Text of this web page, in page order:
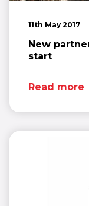
11th May 2017
New
start
Read more